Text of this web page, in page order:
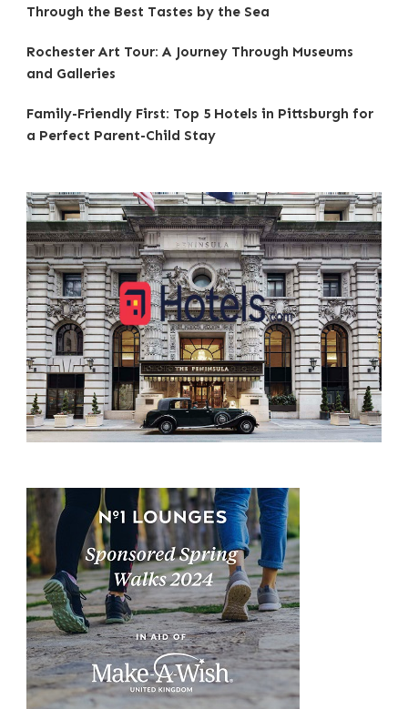
Through the Best Tastes by the Sea
Rochester Art Tour: A Journey Through Museums
and Galleries
Family-Friendly First: Top 5 Hotels in Pittsburgh for
a Perfect Parent-Child Stay